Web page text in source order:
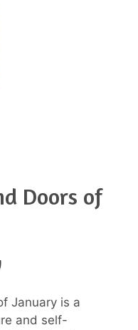
Doors of
January is a
and self-